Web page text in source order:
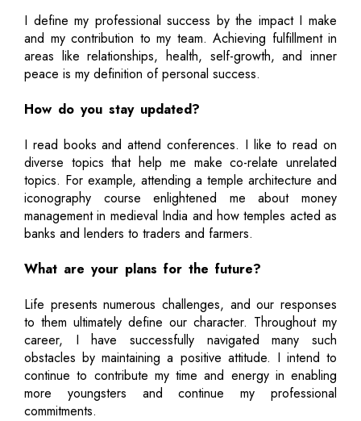
I define my professional success by the impact I make
and my contribution to my team. Achieving fulfillment in
areas like relationships, health, self-growth, and inner
peace is my definition of personal success.
How do you stay updated?
I read books and attend conferences. I like to read on
diverse topics that help me make co-relate unrelated
topics. For example, attending a temple architecture and
iconography course enlightened me about money
management in medieval India and how temples acted as
banks and lenders to traders and farmers.
What are your plans for the future?
Life presents numerous challenges, and our responses
to them ultimately define our character. Throughout my
career, I have successfully navigated many such
obstacles by maintaining a positive attitude. I intend to
continue to contribute my time and energy in enabling
more youngsters and continue my professional
commitments.